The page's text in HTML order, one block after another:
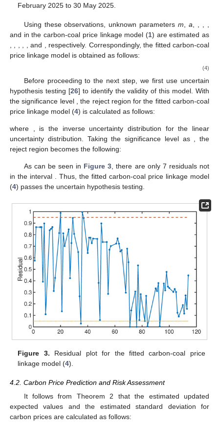
February 2025 to 30 May 2025.
Using these observations, unknown parametersm ,a
and in the carbon-coal price linkage model (1) are estimated as
, and
, respectively. Correspondingly, the fitted carbon-coal
price linkage model is obtained as follows:
(4)
Before proceeding to the next step, we first use uncertain
hypothesis testing [26] to identify the validity of this model. With
the significance level
, the reject region for the fitted carbon-coal
price linkage model (4) is calculated as follows:
where , is the inverse uncertainty distribution for the linear
uncertainty distribution. Taking the significance level as , the
reject region becomes the following:
As can be seen in Figure 3, there are only 7 residuals not
in the interval . Thus, the fitted carbon-coal price linkage model
(4) passes the uncertain hypothesis testing.
Figure 3. Residual plot for the fitted carbon-coal price
linkage model (4).
4.2. Carbon Price Prediction and Risk Assessment
It follows from Theorem 2 that the estimated updated
expected values and the estimated standard deviation for
carbon prices are calculated as follows: